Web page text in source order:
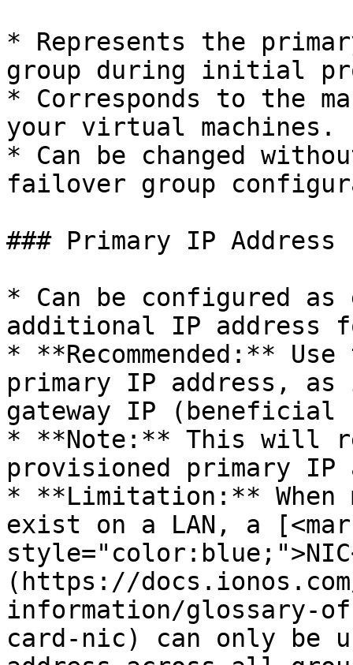
* Represents the
group during initial
* Corresponds to the
your virtual machines.
* Can be changed
failover group
### Primary IP Address
* Can be configured
additional IP address
* **Recommended:**
primary IP address,
gateway IP
* **Note:** This will
provisioned primary IP
* **Limitation:**
exist on a LAN, a
(https://
information/glossary-
card-nic) can only be